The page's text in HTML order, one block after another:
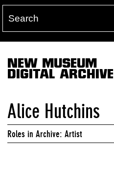
NEW MUSEUM
DIGITAL ARCHIVE
Alice Hutchins
Roles in Archive: Artist